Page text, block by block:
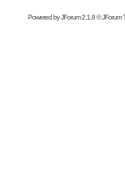
Powered byJForum 2.1.8©JForum